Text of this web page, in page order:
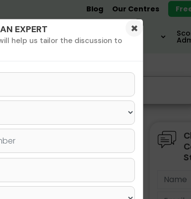
Blog Our Centres
MS &
PHD Destinations
×
EXPERT
help us tailor the discussion to